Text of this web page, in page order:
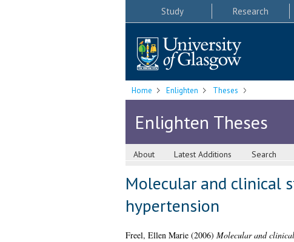
Study Research
Home Enlighten Theses
Enlighten Theses
About Latest Additions Search
Molecular and clinical
hypertension
Freel, Ellen Marie(2006) Molecular and